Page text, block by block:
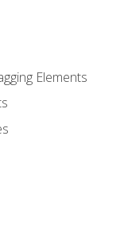
Elements